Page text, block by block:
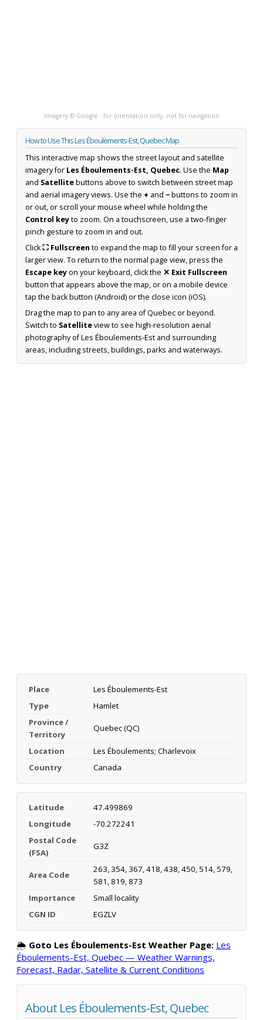
Imagery © Google · for orientation only, not for navigation
How to Use This Les Éboulements-Est, Quebec Map
This interactive map shows the street layout and satellite
imagery for Les Éboulements-Est, Quebec. Use the Map
and Satellitebuttons above to switch between street map
and aerial imagery views. Use the + and −buttons to zoom in
or out, or scroll your mouse wheel while holding the
Control keyto zoom. On a touchscreen, use a two-finger
pinch gesture to zoom in and out.
Click⛶ Fullscreen to expand the map to fill your screen for a
larger view. To return to the normal page view, press the
Escape keyon your keyboard, click the ✕ Exit Fullscreen
button that appears above the map, or on a mobile device
tap the back button (Android) or the close icon (iOS).
Drag the map to pan to any area of Quebec or beyond.
Switch to Satelliteview to see high-resolution aerial
photography of Les Éboulements-Est and surrounding
areas, including streets, buildings, parks and waterways.
Place
Les Éboulements-Est
Type
Hamlet
Province /
Territory
Quebec (QC)
Location
Les Éboulements; Charlevoix
Country
Canada
Latitude
47.499869
Longitude
-70.272241
Postal Code
(FSA)
G3Z
Area Code
263, 354, 367, 418, 438, 450, 514, 579,
581, 819, 873
Importance
Small locality
CGN ID
EGZLV
🌦️ Goto Les Éboulements-Est Weather Page: Les
Éboulements-Est, Quebec — Weather Warnings,
Forecast, Radar, Satellite & Current Conditions
About Les Éboulements-Est, Quebec